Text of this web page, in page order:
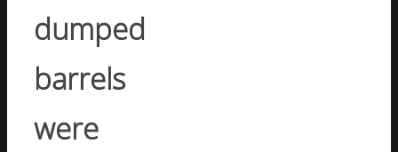
dumped
barrels
were